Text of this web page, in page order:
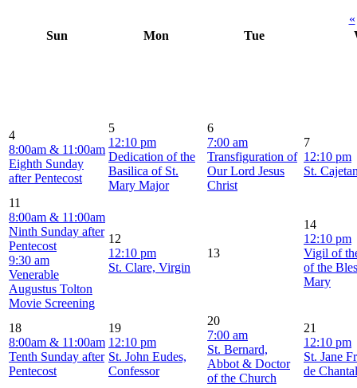
«
Sun
Mon Tue
4
8:00am & 11:00am
Eighth Sunday
after Pentecost
5
12:10 pm
Dedication of the
Basilica of St.
Mary Major
6
7:00 am
Transfiguration of
Our Lord Jesus
Christ
7
12:10 pm
St.
11
8:00am & 11:00am
Ninth Sunday after
Pentecost
9:30 am
Venerable
Augustus Tolton
Movie Screening
12
12:10 pm
St. Clare, Virgin
13
14
12:10 pm
Vigil of
of the
Mary
18
8:00am & 11:00am
Tenth Sunday after
Pentecost
19
12:10 pm
St. John Eudes,
Confessor
20
7:00 am
St. Bernard,
Abbot & Doctor
of the Church
21
12:10 pm
St. Jane
de